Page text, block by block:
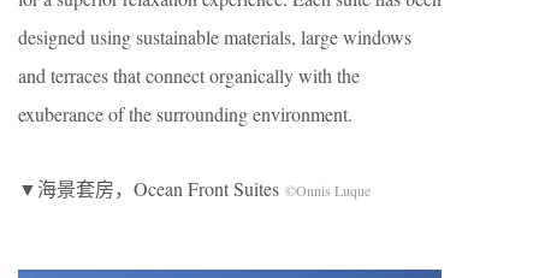
designed using sustainable materials, large windows
and terraces that connect organically with the
exuberance of the surrounding environment.
▼海景套房，Ocean Front Suites ©Onnis Luque